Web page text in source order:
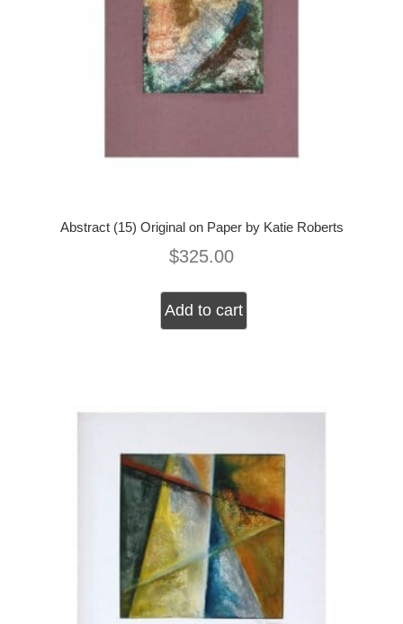
Abstract (15) Original on Paper by Katie Roberts
$325.00
Add to cart